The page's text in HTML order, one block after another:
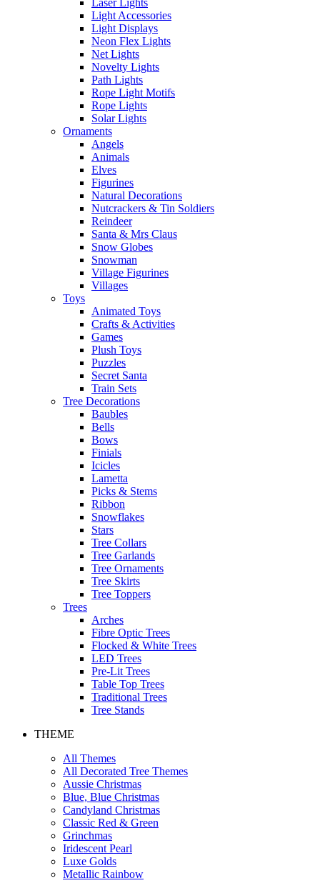
Laser Lights
Light Accessories
Light Displays
Neon Flex Lights
Net Lights
Novelty Lights
Path Lights
Rope Light Motifs
Rope Lights
Solar Lights
Ornaments
Angels
Animals
Elves
Figurines
Natural Decorations
Nutcrackers & Tin Soldiers
Reindeer
Santa & Mrs Claus
Snow Globes
Snowman
Village Figurines
Villages
Toys
Animated Toys
Crafts & Activities
Games
Plush Toys
Puzzles
Secret Santa
Train Sets
Tree Decorations
Baubles
Bells
Bows
Finials
Icicles
Lametta
Picks & Stems
Ribbon
Snowflakes
Stars
Tree Collars
Tree Garlands
Tree Ornaments
Tree Skirts
Tree Toppers
Trees
Arches
Fibre Optic Trees
Flocked & White Trees
LED Trees
Pre-Lit Trees
Table Top Trees
Traditional Trees
Tree Stands
THEME
All Themes
All Decorated Tree Themes
Aussie Christmas
Blue, Blue Christmas
Candyland Christmas
Classic Red & Green
Grinchmas
Iridescent Pearl
Luxe Golds
Metallic Rainbow